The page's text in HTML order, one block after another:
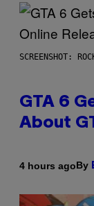
SCREENSHOT:
GTA 6
About
4 hours agoBy